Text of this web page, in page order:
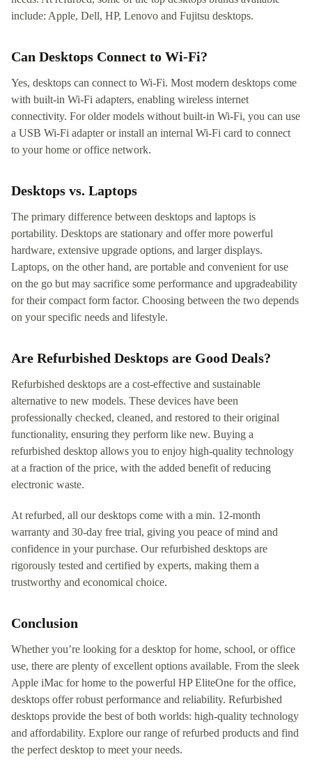
include: Apple, Dell, HP, Lenovo and Fujitsu desktops.
Can Desktops Connect to Wi-Fi?
Yes, desktops can connect to Wi-Fi. Most modern desktops come
with built-in Wi-Fi adapters, enabling wireless internet
connectivity. For older models without built-in Wi-Fi, you can use
a USB Wi-Fi adapter or install an internal Wi-Fi card to connect
to your home or office network.
Desktops vs. Laptops
The primary difference between desktops and laptops is
portability. Desktops are stationary and offer more powerful
hardware, extensive upgrade options, and larger displays.
Laptops, on the other hand, are portable and convenient for use
on the go but may sacrifice some performance and upgradeability
for their compact form factor. Choosing between the two depends
on your specific needs and lifestyle.
Are Refurbished Desktops are Good Deals?
Refurbished desktops are a cost-effective and sustainable
alternative to new models. These devices have been
professionally checked, cleaned, and restored to their original
functionality, ensuring they perform like new. Buying a
refurbished desktop allows you to enjoy high-quality technology
at a fraction of the price, with the added benefit of reducing
electronic waste.
At refurbed, all our desktops come with a min. 12-month
warranty and 30-day free trial, giving you peace of mind and
confidence in your purchase. Our refurbished desktops are
rigorously tested and certified by experts, making them a
trustworthy and economical choice.
Conclusion
Whether you’re looking for a desktop for home, school, or office
use, there are plenty of excellent options available. From the sleek
Apple iMac for home to the powerful HP EliteOne for the office,
desktops offer robust performance and reliability. Refurbished
desktops provide the best of both worlds: high-quality technology
and affordability. Explore our range of refurbed products and find
the perfect desktop to meet your needs.